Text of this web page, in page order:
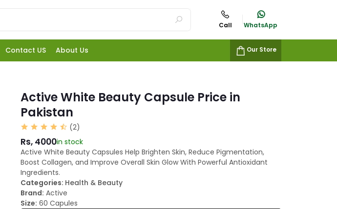
Call WhatsApp
Contact US About Us Our Store
Active White Beauty Capsule Price in
Pakistan
(2)
Rs, 4000in stock
Active White Beauty Capsules Help Brighten Skin, Reduce Pigmentation,
Boost Collagen, and Improve Overall Skin Glow With Powerful Antioxidant
Ingredients.
Categories: Health & Beauty
Brand: Active
Size: 60 Capules